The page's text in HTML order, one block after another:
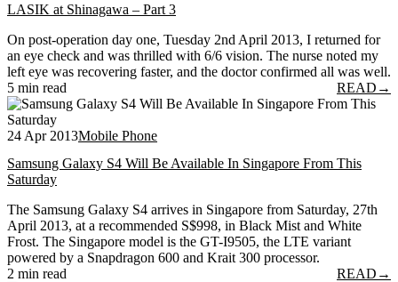
LASIK at Shinagawa – Part 3
On post-operation day one, Tuesday 2nd April 2013, I returned for
an eye check and was thrilled with 6/6 vision. The nurse noted my
left eye was recovering faster, and the doctor confirmed all was well.
5 min read
READ →
24 Apr 2013Mobile Phone
Samsung Galaxy S4 Will Be Available In Singapore From This
Saturday
The Samsung Galaxy S4 arrives in Singapore from Saturday, 27th
April 2013, at a recommended S$998, in Black Mist and White
Frost. The Singapore model is the GT-I9505, the LTE variant
powered by a Snapdragon 600 and Krait 300 processor.
2 min read
READ →